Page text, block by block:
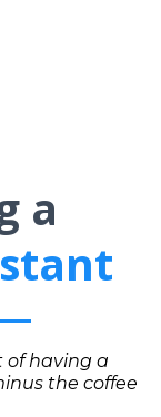
a
of having a
the coffee